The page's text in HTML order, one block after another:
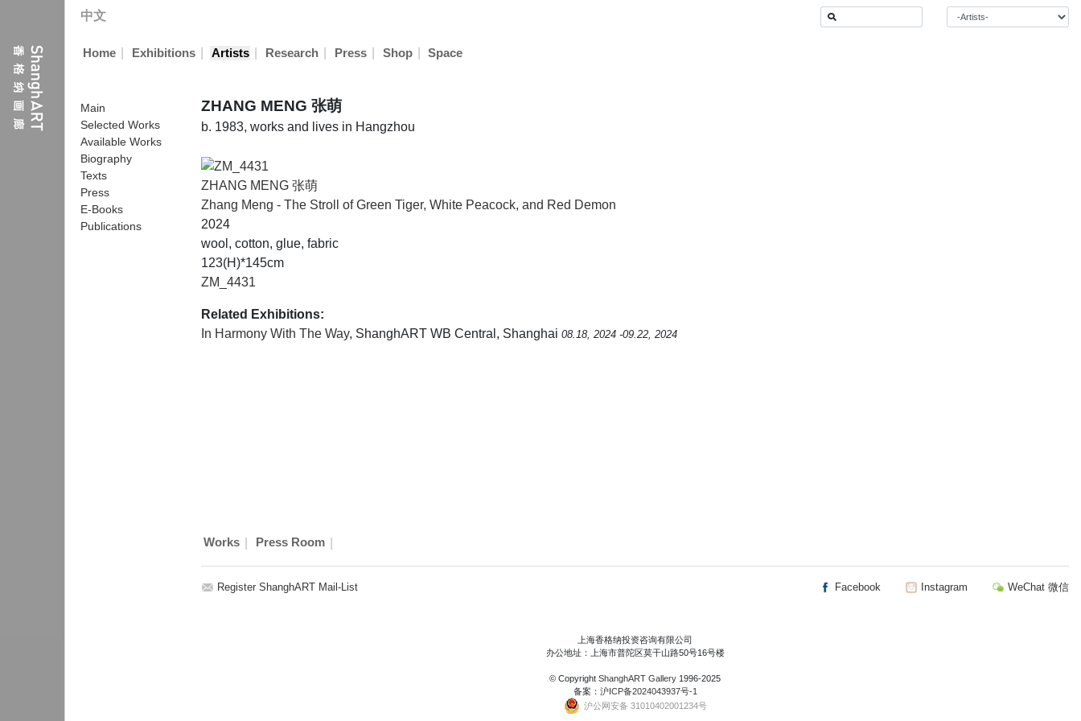
中文
Home Exhibitions Artists Research Press Shop Space
ZHANG MENG 张萌
b. 1983, works and lives in Hangzhou
Main
Selected Works
Available Works
Biography
Texts
Press
E-Books
Publications
ZHANG MENG 张萌
Zhang Meng - The Stroll of Green Tiger, White Peacock, and Red Demon
2024
wool, cotton, glue, fabric
123(H)*145cm
ZM_4431
Related Exhibitions:
In Harmony With The Way, ShanghART WB Central, Shanghai 08.18, 2024 -09.22, 2024
Works Press Room
Register ShanghART Mail-List Facebook Instagram WeChat 微信
上海香格纳投资咨询有限公司
办公地址：上海市普陀区莫干山路50号16号楼
© Copyright ShanghART Gallery 1996-2025
备案： 沪ICP备2024043937号-1
沪公网安备 31010402001234号